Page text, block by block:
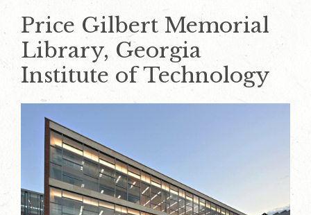
Price Gilbert Memorial
Library, Georgia
Institute of Technology